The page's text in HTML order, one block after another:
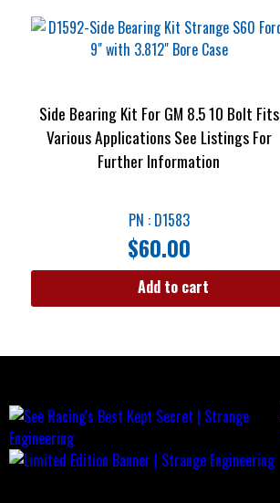
Side Bearing Kit For GM 8.5 10 Bolt Fits
Various Applications See Listings For
Further Information
PN : D1583
$60.00
Add to cart